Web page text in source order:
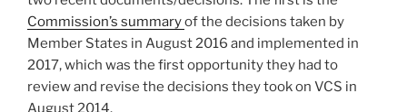
Commission’s summaryof the decisions taken by
Member States in August 2016 and implemented in
2017, which was the first opportunity they had to
review and revise the decisions they took on VCS in
August 2014.